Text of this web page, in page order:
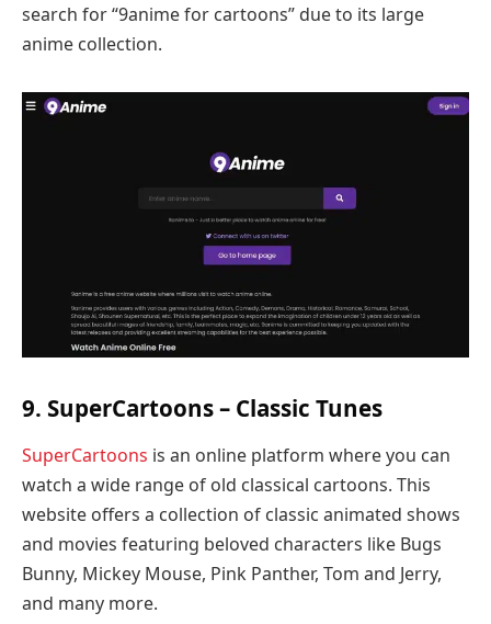
search for “9anime for cartoons” due to its large
anime collection.
9. SuperCartoons – Classic Tunes
SuperCartoons is an online platform where you can
watch a wide range of old classical cartoons. This
website offers a collection of classic animated shows
and movies featuring beloved characters like Bugs
Bunny, Mickey Mouse, Pink Panther, Tom and Jerry,
and many more.